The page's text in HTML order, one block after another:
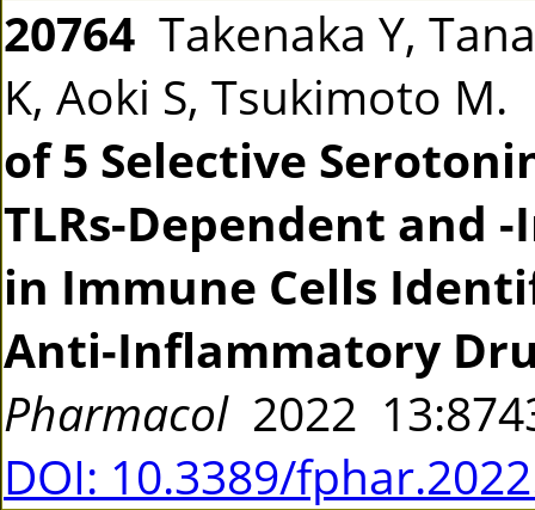
20764 Takenaka Y,
K, Aoki S, Tsukimoto M.
of 5 Selective
TLRs-Dependent and
in Immune Cells
Anti-Inflammatory
Pharmacol2022
DOI: 10.3389/